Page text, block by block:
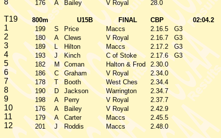
8 176 A Bailey V Royal 28.0
T19 800m U15B FINAL CBP 02:04.2
1 199 S Price Maccs 2.16.5 G3
2 180 A Clews V Royal 2.16.7 G3
3 189 L Hilton Maccs 2.17.2 G3
4 193 J Kinch C of Stoke 2.17.6 G3
5 182 M Coman Halton & Frod 2.30.0
6 186 C Graham V Royal 2.34.0
7 178 T Booth West Ches 2.34.4
8 190 D Jackson Warrington 2.34.7
9 198 A Perry V Royal 2.37.7
10 176 A Bailey V Royal 2.42.9
11 179 A Carter Maccs 2.45.5
12 201 J Roddis Maccs 2.48.0